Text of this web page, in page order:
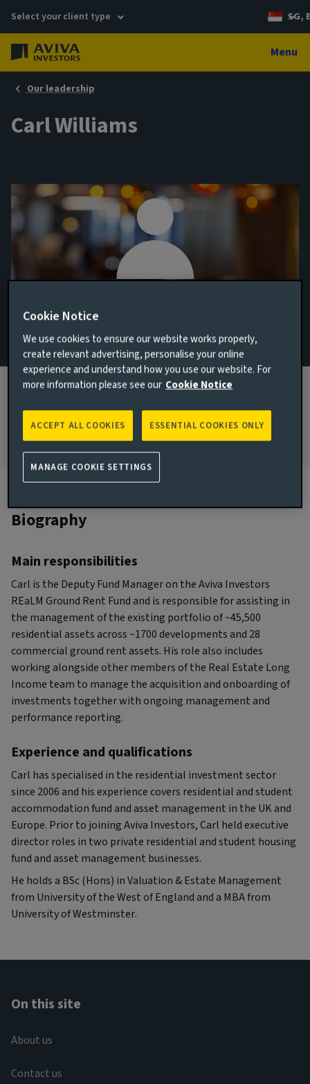
Select your client type SG,
Menu
Our leadership
Carl Williams
Assistant Fund Manager
London, United Kingdom
JOINED AVIVA INVESTORS
2019
2006
Biography
Main responsibilities
Carl is the Deputy Fund Manager on the Aviva Investors
REaLM Ground Rent Fund and is responsible for assisting in
the management of the existing portfolio of ~45,500
residential assets across ~1700 developments and 28
commercial ground rent assets. His role also includes
working alongside other members of the Real Estate Long
Income team to manage the acquisition and onboarding of
investments together with ongoing management and
performance reporting.
Experience and qualifications
Carl has specialised in the residential investment sector
since 2006 and his experience covers residential and student
accommodation fund and asset management in the UK and
Europe. Prior to joining Aviva Investors, Carl held executive
director roles in two private residential and student housing
fund and asset management businesses.
He holds a BSc (Hons) in Valuation & Estate Management
from University of the West of England and a MBA from
University of Westminster.
On this site
About us
Contact us
Cookie Notice
We use cookies to ensure our website works properly,
create relevant advertising, personalise your online
experience and understand how you use our website. For
more information please see our Cookie Notice
ESSENTIAL COOKIES ONLY
ACCEPT ALL COOKIES
MANAGE COOKIE SETTINGS